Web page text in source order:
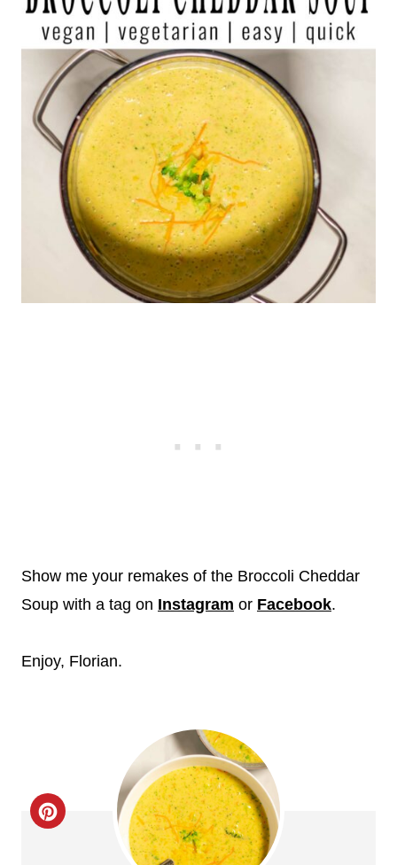
Show me your remakes of the Broccoli Cheddar
Soup with a tag on Instagram or Facebook.
Enjoy, Florian.
C